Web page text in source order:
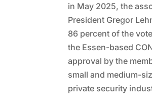
in May 2025, the
President Gregor
86 percent of the
the Essen-based
approval by the
small and medium-
private security